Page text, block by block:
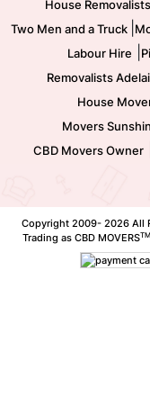
House Removalists
Two Men and a Truck
Labour Hire
Removalists
House
Movers
CBD Movers Owner|
Copyright 2009- 2026 All
Trading as CBD MOVERSTM